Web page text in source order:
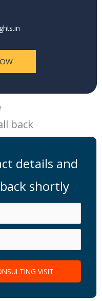
back
details and
shortly